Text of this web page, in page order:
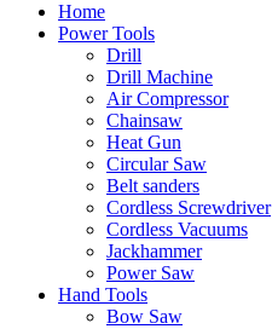
Home
Power Tools
Drill
Drill Machine
Air Compressor
Chainsaw
Heat Gun
Circular Saw
Belt sanders
Cordless Screwdriver
Cordless Vacuums
Jackhammer
Power Saw
Hand Tools
Bow Saw